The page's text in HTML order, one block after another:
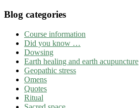
Blog categories
Course information
Did you know …
Dowsing
Earth healing and earth acupuncture
Geopathic stress
Omens
Quotes
Ritual